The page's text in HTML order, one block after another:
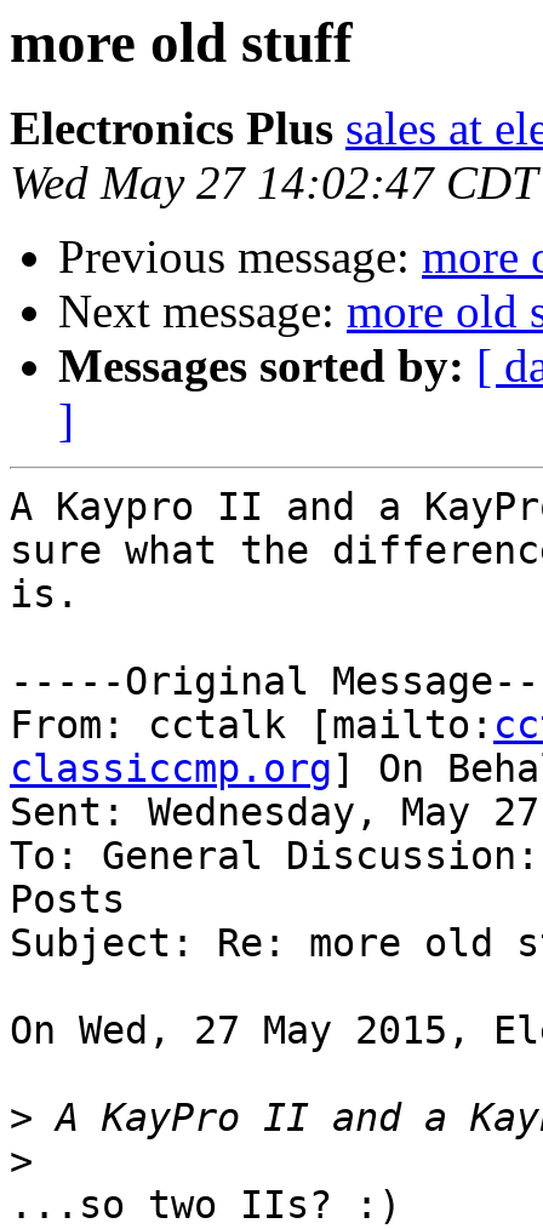
more old stuff
Electronics Plus sales at
Wed May 27 14:02:47
Previous message: more
Next message: more old
Messages sorted by: [
]
A Kaypro II and a
sure what the
is.
-----Original
From: cctalk [mailto:
classiccmp.org] On
Sent: Wednesday, May
To: General
Posts
Subject: Re: more old
On Wed, 27 May 2015,
>
>
...so two IIs? :)